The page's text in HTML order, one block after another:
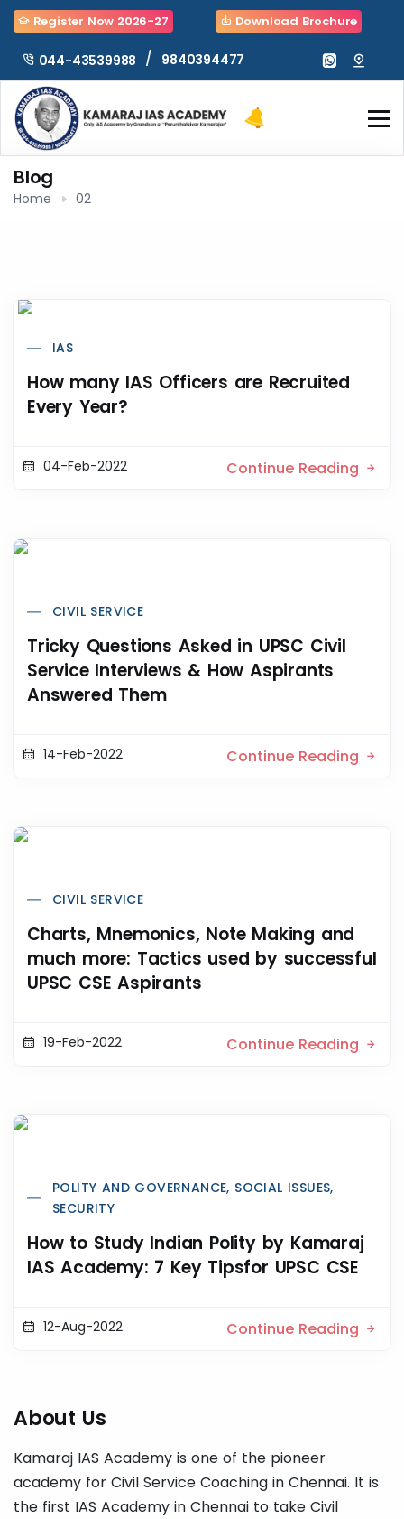
Register Now 2026-27 Download Brochure
044-43539988 / 9840394477
Blog
Home 02
IAS
How many IAS Officers are Recruited
Every Year?
04-Feb-2022 Continue Reading
CIVIL SERVICE
Tricky Questions Asked in UPSC Civil
Service Interviews & How Aspirants
Answered Them
14-Feb-2022 Continue Reading
CIVIL SERVICE
Charts, Mnemonics, Note Making and
much more: Tactics used by successful
UPSC CSE Aspirants
19-Feb-2022 Continue Reading
POLITY AND GOVERNANCE, SOCIAL ISSUES,
SECURITY
How to Study Indian Polity by Kamaraj
IAS Academy: 7 Key Tipsfor UPSC CSE
12-Aug-2022 Continue Reading
About Us
Kamaraj IAS Academy is one of the pioneer
academy for Civil Service Coaching in Chennai. It is
the first IAS Academy in Chennai to take Civil